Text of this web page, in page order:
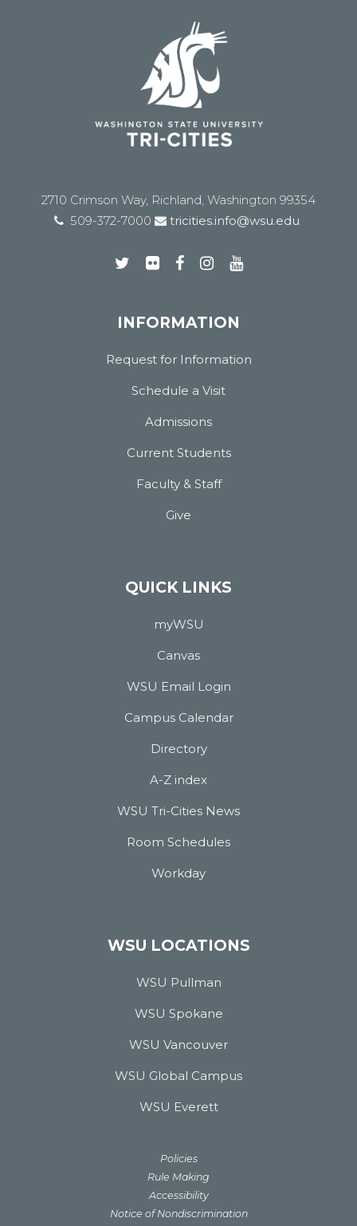
2710 Crimson Way, Richland, Washington 99354
509-372-7000
tricities.info@wsu.edu
INFORMATION
Request for Information
Schedule a Visit
Admissions
Current Students
Faculty & Staff
Give
QUICK LINKS
myWSU
Canvas
WSU Email Login
Campus Calendar
Directory
A-Z index
WSU Tri-Cities News
Room Schedules
Workday
WSU LOCATIONS
WSU Pullman
WSU Spokane
WSU Vancouver
WSU Global Campus
WSU Everett
Policies
Rule Making
Accessibility
Notice of Nondiscrimination